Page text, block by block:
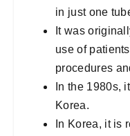
in just one
It was
use of
procedures
In the 1980s,
Korea.
In Korea, it is